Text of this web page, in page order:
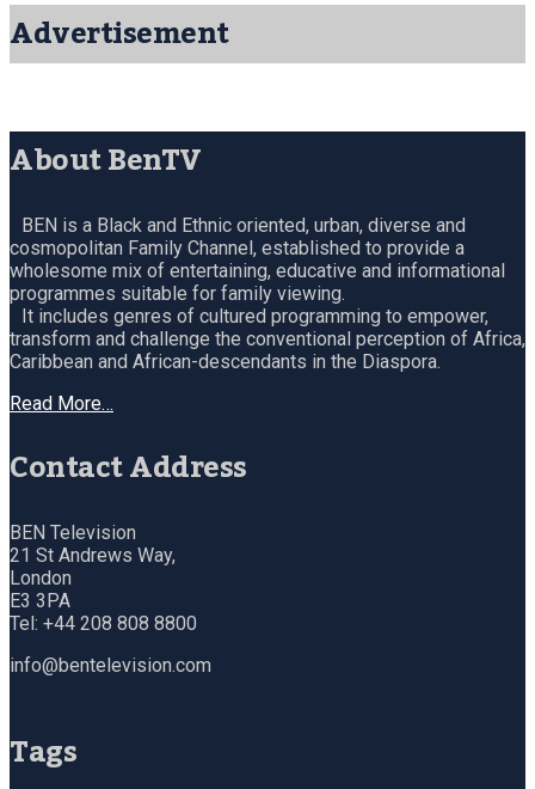
Advertisement
About BenTV
BEN is a Black and Ethnic oriented, urban, diverse and
cosmopolitan Family Channel, established to provide a
wholesome mix of entertaining, educative and informational
programmes suitable for family viewing.
It includes genres of cultured programming to empower,
transform and challenge the conventional perception of Africa,
Caribbean and African-descendants in the Diaspora.
Read More…
Contact Address
BEN Television
21 St Andrews Way,
London
E3 3PA
Tel: +44 208 808 8800
info@bentelevision.com
Tags